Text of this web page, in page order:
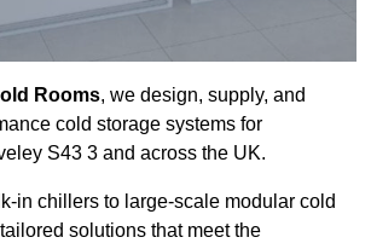
Rooms, we design, supply, and
cold storage systems for
S43 3 and across the UK.
in chillers to large-scale modular cold
solutions that meet the